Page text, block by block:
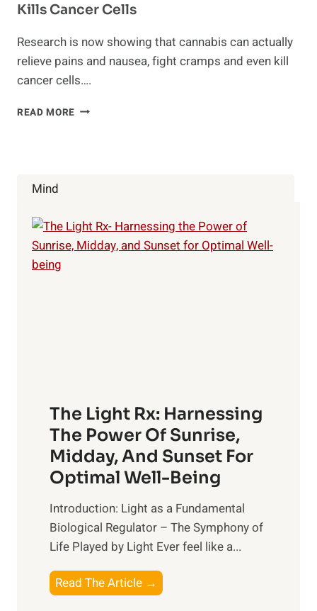
Kills Cancer Cells
Research is now showing that cannabis can actually
relieve pains and nausea, fight cramps and even kill
cancer cells….
READ MORE MOLECULAR
Mind
The Light Rx: Harnessing
The Power Of Sunrise,
Midday, And Sunset For
Optimal Well-Being
Introduction: Light as a Fundamental
Biological Regulator – The Symphony of
Life Played by Light Ever feel like a...
Read The Article →